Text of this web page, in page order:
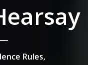
Rules,